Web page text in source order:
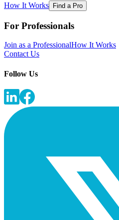
How It Works Find a Pro
For Professionals
Join as a ProfessionalHow It Works
Contact Us
Follow Us